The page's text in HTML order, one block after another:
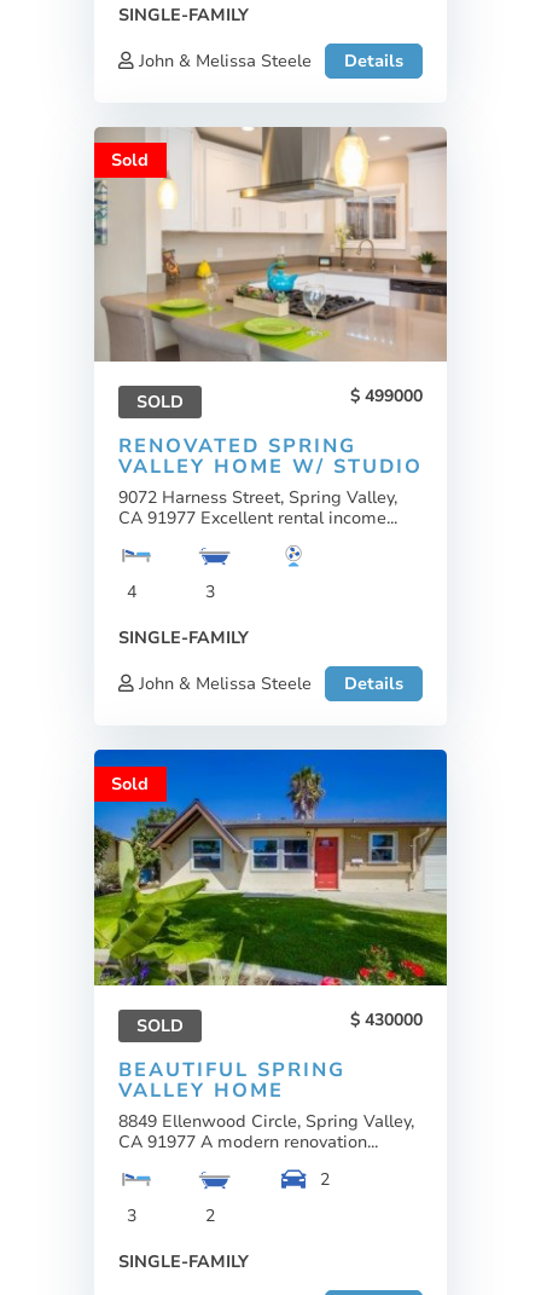
SINGLE-FAMILY
John & Melissa Steele
Details
Sold
SOLD 499000
RENOVATED SPRING
VALLEY HOME W/ STUDIO
9072 Harness Street, Spring Valley,
CA 91977 Excellent rental income...
4
3
SINGLE-FAMILY
John & Melissa Steele
Details
Sold
SOLD 430000
BEAUTIFUL SPRING
VALLEY HOME
8849 Ellenwood Circle, Spring Valley,
CA 91977 A modern renovation...
3 2
2
SINGLE-FAMILY